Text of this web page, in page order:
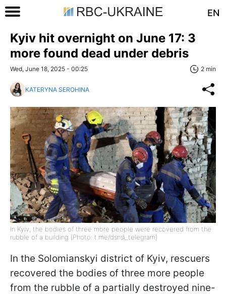
EN
Kyiv hit overnight on June 17: 3
more found dead under debris
Wed, June 18, 2025 - 00:25 2 min
KATERYNA SEROHINA
In Kyiv, the bodies of three more people were recovered from the
rubble of a building (Photo: t.me/dsns\_telegram)
In the Solomianskyi district of Kyiv, rescuers
recovered the bodies of three more people
from the rubble of a partially destroyed nine-